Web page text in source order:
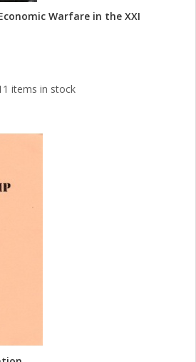
Warfare in the XXI
items in stock